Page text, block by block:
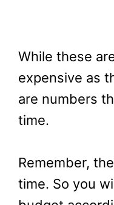
While these
expensive as
are numbers
time.
Remember,
time. So you